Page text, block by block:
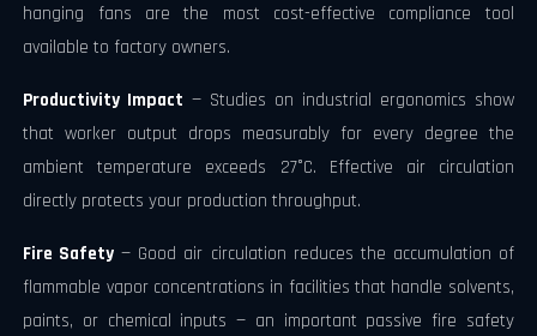
hanging fans are the most cost-effective compliance tool
available to factory owners.
Productivity Impact — Studies on industrial ergonomics show
that worker output drops measurably for every degree the
ambient temperature exceeds 27°C. Effective air circulation
directly protects your production throughput.
Fire Safety — Good air circulation reduces the accumulation of
flammable vapor concentrations in facilities that handle solvents,
paints, or chemical inputs — an important passive fire safety